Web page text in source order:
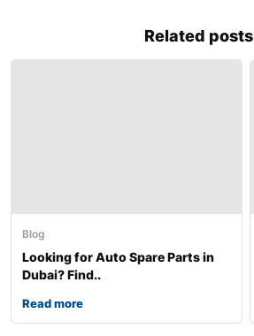
Related posts
Blog
Looking for Auto Spare Parts in
Dubai? Find..
Read more